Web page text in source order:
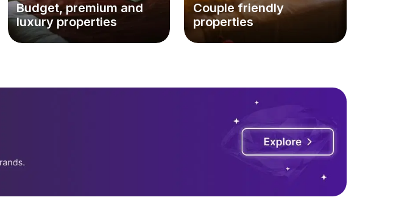
Budget, premium and
luxury properties
Couple friendly
properties